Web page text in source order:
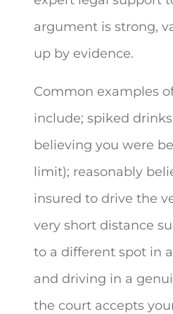
argument is strong,
up by evidence.
Common examples
include; spiked
believing you were
limit); reasonably
insured to drive the
very short distance
to a different spot in
and driving in a
the court accepts